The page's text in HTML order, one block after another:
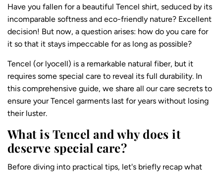
Have you fallen for a beautiful Tencel shirt, seduced by its
incomparable softness and eco-friendly nature? Excellent
decision! But now, a question arises: how do you care for
it so that it stays impeccable for as long as possible?
Tencel (or lyocell) is a remarkable natural fiber, but it
requires some special care to reveal its full durability. In
this comprehensive guide, we share all our care secrets to
ensure your Tencel garments last for years without losing
their luster.
What is Tencel and why does it
deserve special care?
Before diving into practical tips, let's briefly recap what